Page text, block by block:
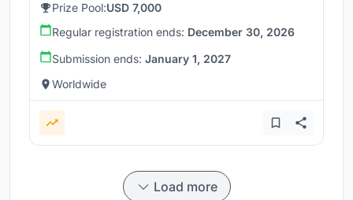
Prize Pool:USD 7,000
Regular registration ends: December 30, 2026
Submission ends: January 1, 2027
Worldwide
Load more